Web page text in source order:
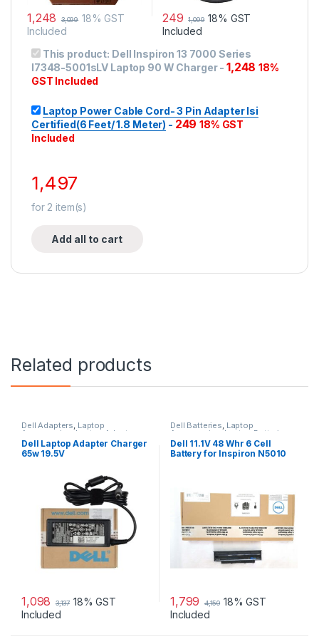
1,248 3,099 18% GST
Included
249 1,099 18% GST
Included
This product: Dell Inspiron 13 7000 Series
I7348-5001sLV Laptop 90 W Charger- 1,248 18%
GST Included
Laptop Power Cable Cord- 3 Pin Adapter Isi
Certified(6 Feet/ 1.8 Meter) - 249 18% GST
Included
1,497
for 2 item(s)
Add all to cart
Related products
Dell Adapters, Laptop
Accessories Laptop Adapter
Dell Laptop Adapter Charger
65w 19.5V
1,098 3,137 18% GST
Included
Dell Batteries, Laptop
Accessories Laptop Batteries
Dell 11.1V 48 Whr 6 Cell
Battery for Inspiron N5010
1,799 4,150 18% GST
Included